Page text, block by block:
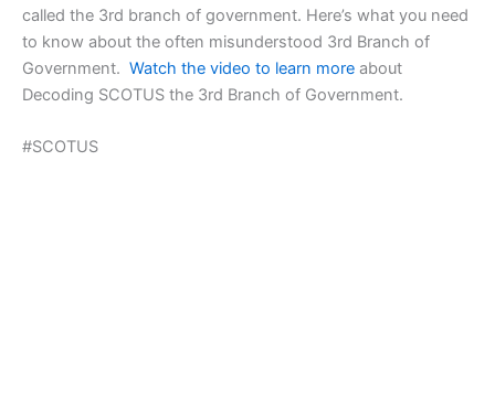
called the 3rd branch of government. Here’s what you need
to know about the often misunderstood 3rd Branch of
Government. Watch the video to learn more about
Decoding SCOTUS the 3rd Branch of Government.
#SCOTUS